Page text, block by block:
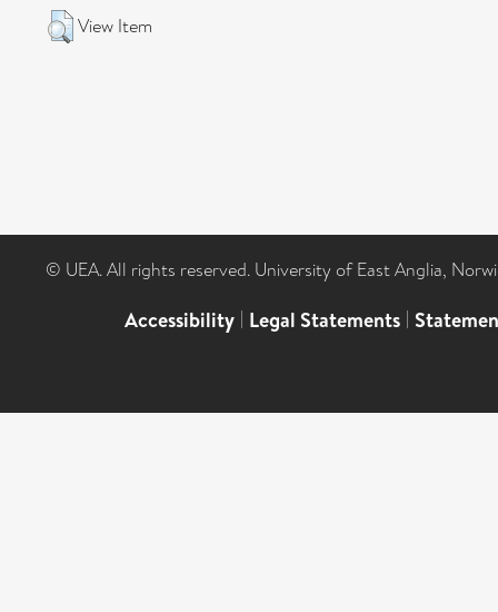
View Item
© UEA. All rights reserved. University of East Anglia,
Accessibility | Legal Statements |